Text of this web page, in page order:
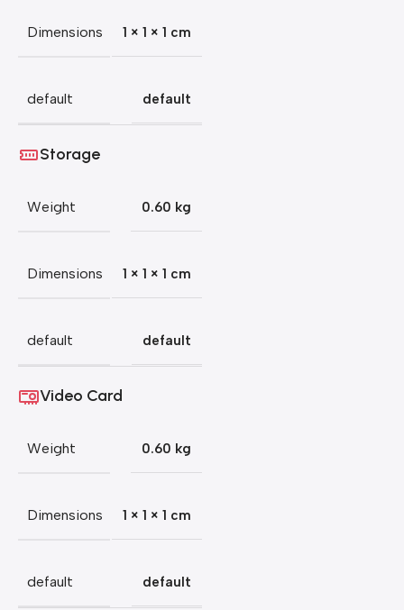
Dimensions 1 × 1 × 1 cm
default default
Storage
Weight 0.60 kg
Dimensions 1 × 1 × 1 cm
default default
Video Card
Weight 0.60 kg
Dimensions 1 × 1 × 1 cm
default default